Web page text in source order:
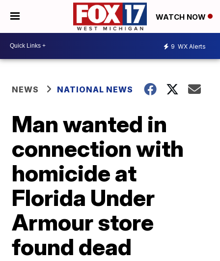
WATCH NOW
9 WX Alerts
NEWS NATIONAL NEWS
Man wanted in
connection with
homicide at
Florida Under
Armour store
found dead